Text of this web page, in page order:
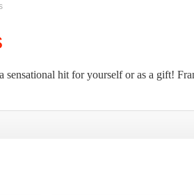
sensational hit for yourself or as a gift!